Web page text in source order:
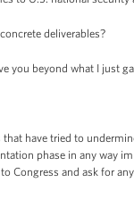
deliverables?
you beyond what I just
have tried to
phase in any way
Congress and ask for